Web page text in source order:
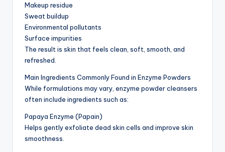
Makeup residue
Sweat buildup
Environmental pollutants
Surface impurities
The result is skin that feels clean, soft, smooth, and
refreshed.
Main Ingredients Commonly Found in Enzyme Powders
While formulations may vary, enzyme powder cleansers
often include ingredients such as:
Papaya Enzyme (Papain)
Helps gently exfoliate dead skin cells and improve skin
smoothness.